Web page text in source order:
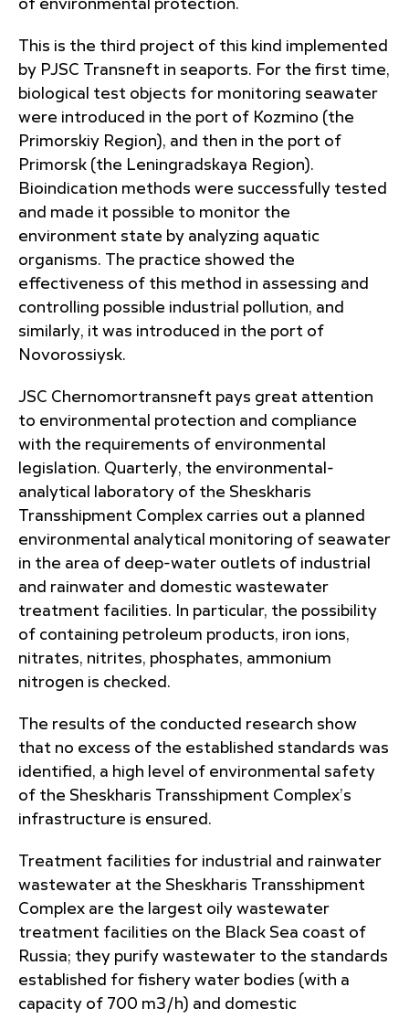
of environmental protection.
This is the third project of this kind implemented
by PJSC Transneft in seaports. For the first time,
biological test objects for monitoring seawater
were introduced in the port of Kozmino (the
Primorskiy Region), and then in the port of
Primorsk (the Leningradskaya Region).
Bioindication methods were successfully tested
and made it possible to monitor the
environment state by analyzing aquatic
organisms. The practice showed the
effectiveness of this method in assessing and
controlling possible industrial pollution, and
similarly, it was introduced in the port of
Novorossiysk.
JSC Chernomortransneft pays great attention
to environmental protection and compliance
with the requirements of environmental
legislation. Quarterly, the environmental-
analytical laboratory of the Sheskharis
Transshipment Complex carries out a planned
environmental analytical monitoring of seawater
in the area of ​​deep-water outlets of industrial
and rainwater and domestic wastewater
treatment facilities. In particular, the possibility
of containing petroleum products, iron ions,
nitrates, nitrites, phosphates, ammonium
nitrogen is checked.
The results of the conducted research show
that no excess of the established standards was
identified, a high level of environmental safety
of the Sheskharis Transshipment Complex’s
infrastructure is ensured.
Treatment facilities for industrial and rainwater
wastewater at the Sheskharis Transshipment
Complex are the largest oily wastewater
treatment facilities on the Black Sea coast of
Russia; they purify wastewater to the standards
established for fishery water bodies (with a
capacity of 700 m3/h) and domestic